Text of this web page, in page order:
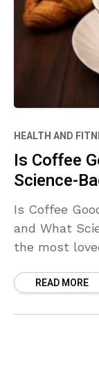
HEALTH AND
Is Coffee
Science-
Is Coffee
and What
the most
READ MORE